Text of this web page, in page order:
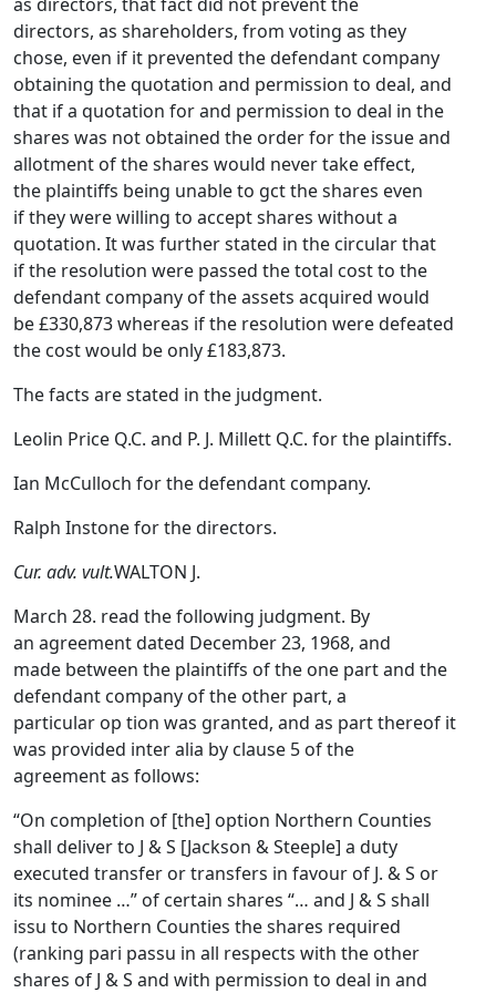
directors, as shareholders, from voting as they
chose, even if it prevented the defendant company
obtaining the quotation and permission to deal, and
that if a quotation for and permission to deal in the
shares was not obtained the order for the issue and
allotment of the shares would never take effect,
the plaintiffs being unable to gct the shares even
if they were willing to accept shares without a
quotation. It was further stated in the circular that
if the resolution were passed the total cost to the
defendant company of the assets acquired would
be £330,873 whereas if the resolution were defeated
the cost would be only £183,873.
The facts are stated in the judgment.
Leolin Price Q.C. and P. J. Millett Q.C. for the plaintiffs.
Ian McCulloch for the defendant company.
Ralph Instone for the directors.
Cur. adv. vult.WALTON J.
March 28. read the following judgment. By
an agreement dated December 23, 1968, and
made between the plaintiffs of the one part and the
defendant company of the other part, a
particular op tion was granted, and as part thereof it
was provided inter alia by clause 5 of the
agreement as follows:
“On completion of [the] option Northern Counties
shall deliver to J & S [Jackson & Steeple] a duty
executed transfer or transfers in favour of J. & S or
its nominee …” of certain shares “… and J & S shall
issu to Northern Counties the shares required
(ranking pari passu in all respects with the other
shares of J & S and with permission to deal in and